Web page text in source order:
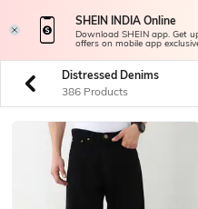
SHEIN INDIA Online
Download SHEIN app. Get
offers on mobile app
Distressed Denims
386 Products